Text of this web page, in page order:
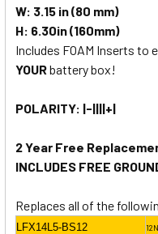
W: 3.15 in (80 mm)
H: 6.30in (160mm)
Includes FOAM Inserts to
YOURbattery box!
POLARITY: |-||||+|
2 Year Free
INCLUDES FREE
Replaces all of the
LFX14L5-BS12